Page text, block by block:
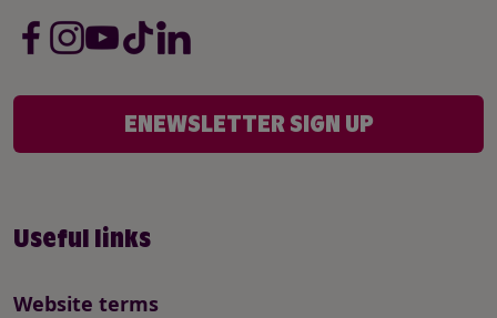
Useful links
Website terms
ENEWSLETTER SIGN UP